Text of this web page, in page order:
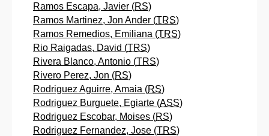
Ramos Escapa, Javier (RS)
Ramos Martinez, Jon Ander (TRS)
Ramos Remedios, Emiliana (TRS)
Rio Raigadas, David (TRS)
Rivera Blanco, Antonio (TRS)
Rivero Perez, Jon (RS)
Rodriguez Aguirre, Amaia (RS)
Rodriguez Burguete, Egiarte (ASS)
Rodriguez Escobar, Moises (RS)
Rodriguez Fernandez, Jose (TRS)